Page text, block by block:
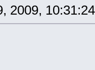
2009,